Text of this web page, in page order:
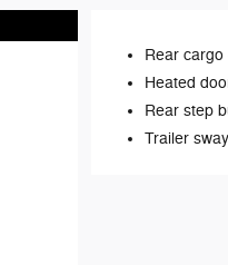
Rear cargo
Heated
Rear step
Trailer